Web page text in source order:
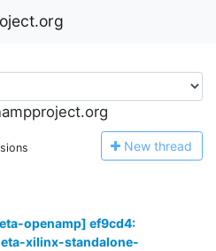
New thread
openamp] ef9cd4:
xilinx-standalone-